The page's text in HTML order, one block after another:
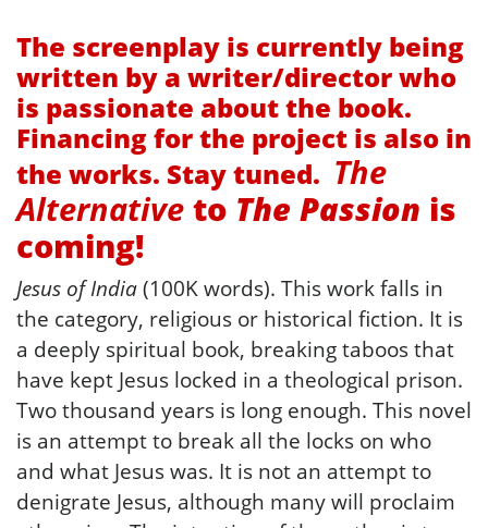
The screenplay is currently being
written by a writer/director who
is passionate about the book.
Financing for the project is also in
the works. Stay tuned. The
Alternative to The Passion is
coming!
Jesus of India(100K words). This work falls in
the category, religious or historical fiction. It is
a deeply spiritual book, breaking taboos that
have kept Jesus locked in a theological prison.
Two thousand years is long enough. This novel
is an attempt to break all the locks on who
and what Jesus was. It is not an attempt to
denigrate Jesus, although many will proclaim